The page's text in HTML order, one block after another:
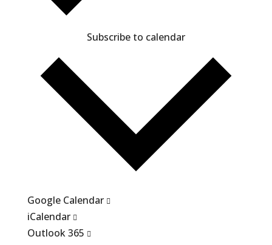
Subscribe to calendar
Google Calendar
iCalendar
Outlook 365